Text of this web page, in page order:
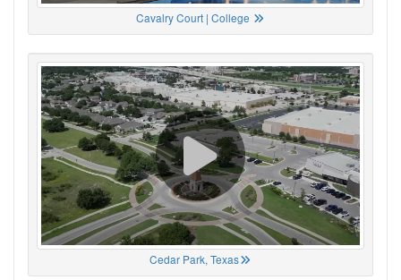
Cavalry Court | College
Cedar Park, Texas